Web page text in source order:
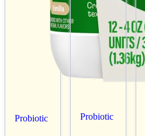
Probiotic Probiotic